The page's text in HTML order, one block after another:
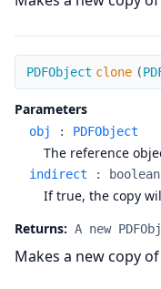
clone
PDFObject clone (
Parameters
obj : PDFObject
The reference
indirect : boolean
If true, the copy
Returns: A new
Makes a new copy